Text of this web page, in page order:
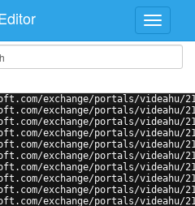
exchange/portals/videahu/
exchange/portals/videahu/
exchange/portals/videahu/
exchange/portals/videahu/
exchange/portals/videahu/
exchange/portals/videahu/
exchange/portals/videahu/
exchange/portals/videahu/
exchange/portals/videahu/
exchange/portals/videahu/